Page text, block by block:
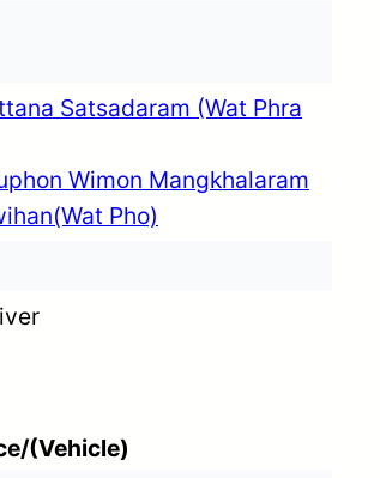
Satsadaram (Wat Phra
Wimon Mangkhalaram
Pho)
(Vehicle)